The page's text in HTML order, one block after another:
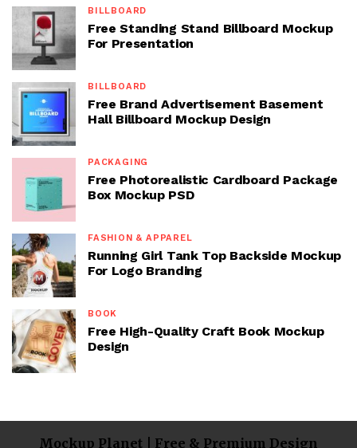
BILLBOARD
Free Standing Stand Billboard Mockup
For Presentation
BILLBOARD
Free Brand Advertisement Basement
Hall Billboard Mockup Design
PACKAGING
Free Photorealistic Cardboard Package
Box Mockup PSD
FASHION & APPAREL
Running Girl Tank Top Backside Mockup
For Logo Branding
BOOK
Free High-Quality Craft Book Mockup
Design
Mockup Planet | Free & Premium Design